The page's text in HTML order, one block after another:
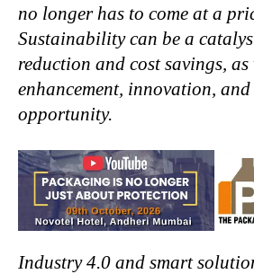
no longer has to come at a
Sustainability can be a
reduction and cost savings,
enhancement, innovation,
opportunity.
Industry 4.0 and smart